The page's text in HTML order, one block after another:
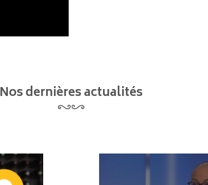
Nos dernières actualités